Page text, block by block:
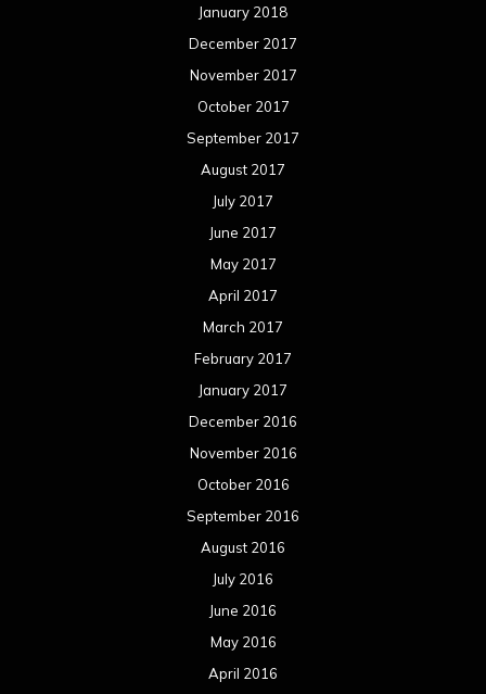
January 2018
December 2017
November 2017
October 2017
September 2017
August 2017
July 2017
June 2017
May 2017
April 2017
March 2017
February 2017
January 2017
December 2016
November 2016
October 2016
September 2016
August 2016
July 2016
June 2016
May 2016
April 2016